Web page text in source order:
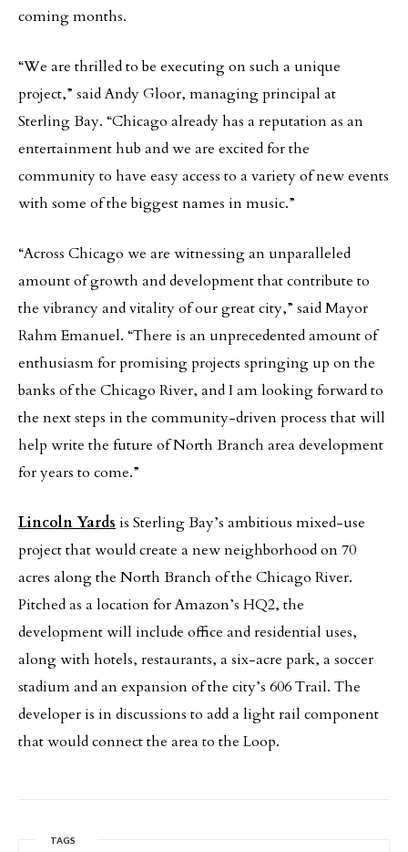
coming months.
“We are thrilled to be executing on such a unique
project,” said Andy Gloor, managing principal at
Sterling Bay. “Chicago already has a reputation as an
entertainment hub and we are excited for the
community to have easy access to a variety of new events
with some of the biggest names in music.”
“Across Chicago we are witnessing an unparalleled
amount of growth and development that contribute to
the vibrancy and vitality of our great city,” said Mayor
Rahm Emanuel. “There is an unprecedented amount of
enthusiasm for promising projects springing up on the
banks of the Chicago River, and I am looking forward to
the next steps in the community-driven process that will
help write the future of North Branch area development
for years to come.”
Lincoln Yards is Sterling Bay’s ambitious mixed-use
project that would create a new neighborhood on 70
acres along the North Branch of the Chicago River.
Pitched as a location for Amazon’s HQ2, the
development will include office and residential uses,
along with hotels, restaurants, a six-acre park, a soccer
stadium and an expansion of the city’s 606 Trail. The
developer is in discussions to add a light rail component
that would connect the area to the Loop.
TAGS